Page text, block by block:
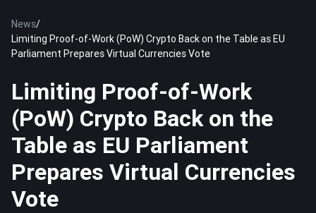
News/
Limiting Proof-of-Work (PoW) Crypto Back on the Table as EU
Parliament Prepares Virtual Currencies Vote
Limiting Proof-of-Work
(PoW) Crypto Back on the
Table as EU Parliament
Prepares Virtual Currencies
Vote